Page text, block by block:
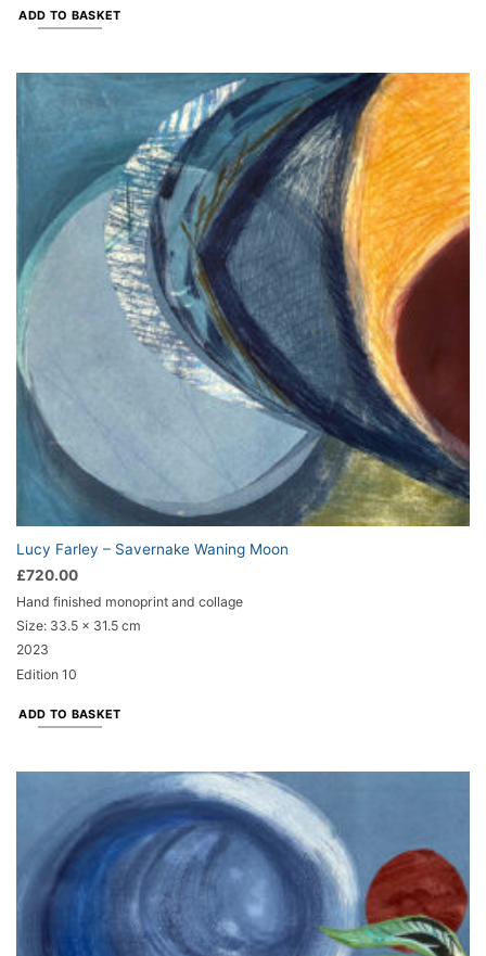
ADD TO BASKET
Lucy Farley – Savernake Waning Moon
£720.00
Hand finished monoprint and collage
Size: 33.5 x 31.5 cm
2023
Edition 10
ADD TO BASKET